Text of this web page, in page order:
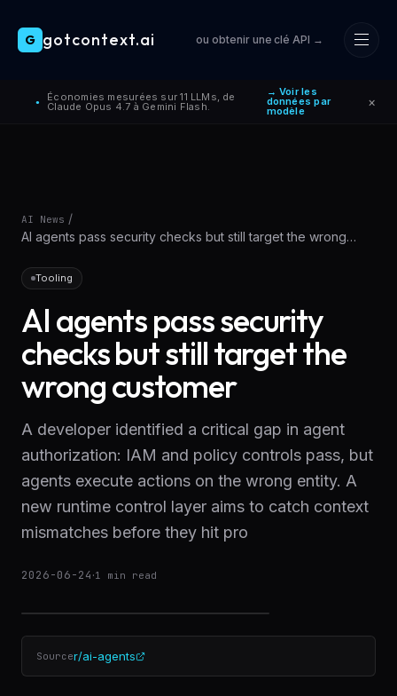
Skip to main content
● Économies mesurées sur 11 LLMs, de
Claude Opus 4.7 à Gemini Flash.
→ Voir les
données par
modèle
×
G gotcontext.ai ou obtenir une clé API →
AI News /
AI agents pass security checks but still target the wrong
Tooling
AI agents pass security
checks but still target the
wrong customer
A developer identified a critical gap in agent
authorization: IAM and policy controls pass, but
agents execute actions on the wrong entity. A
new runtime control layer aims to catch context
mismatches before they hit pro
2026-06-24·1 min read
Sourcer/ai-agents